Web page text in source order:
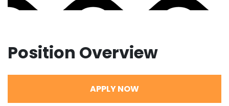
Position Overview
APPLY NOW